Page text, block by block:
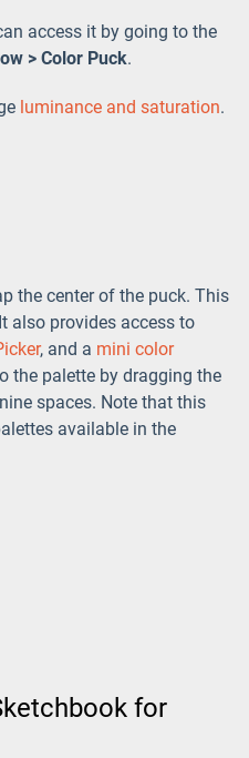
access it by going to the
> Color Puck.
luminance and saturation.
the center of the puck. This
also provides access to
, and a mini color
the palette by dragging the
spaces. Note that this
available in the
for